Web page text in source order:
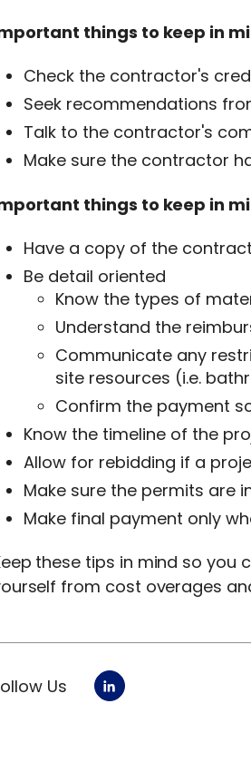
things to keep in
Check the contractor's
Seek recommendations
Talk to the contractor's
Make sure the contractor
things to keep in
Have a copy of the contract
Be detail oriented
Know the types of
Understand the
Communicate any
site resources (i.e.
Confirm the payment
Know the timeline of the
Allow for rebidding if a
Make sure the permits are
Make final payment only
these tips in mind so
from cost overages
Us